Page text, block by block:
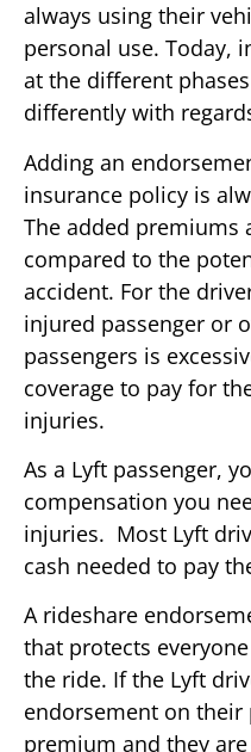
always using their
personal use. Today,
at the different
differently with
Adding an
insurance policy is
The added premiums
compared to the
accident. For the
injured passenger or
passengers is
coverage to pay for
injuries.
As a Lyft passenger,
compensation you
injuries. Most Lyft
cash needed to pay
A rideshare
that protects
the ride. If the Lyft
endorsement on their
premium and they